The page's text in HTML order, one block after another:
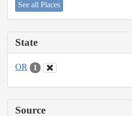
See all Places
State
OR 1
Source